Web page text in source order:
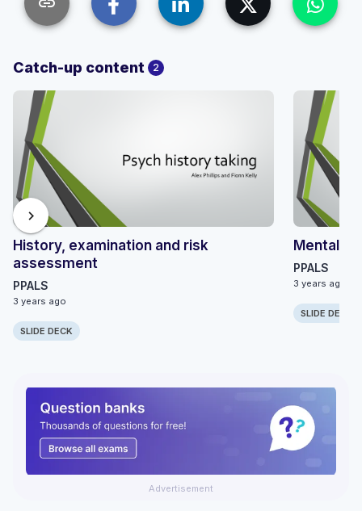
Catch-up content 2
History, examination and risk
assessment
PPALS
3 years ago
SLIDE DECK
Mental
PPALS
3 years ago
SLIDE DECK
chevron_right
Advertisement